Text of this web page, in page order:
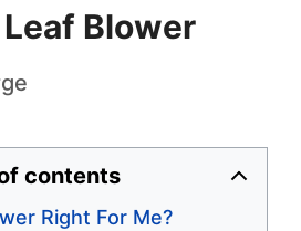
Blower
contents
Right For Me?